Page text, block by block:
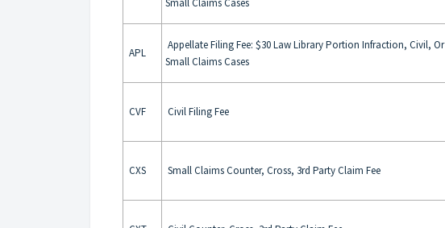
APL
Appellate Filing Fee: $30 Law Library Portion Infraction, Civil, Or
Small Claims Cases
CVF Civil Filing Fee
CXS Small Claims Counter, Cross, 3rd Party Claim Fee